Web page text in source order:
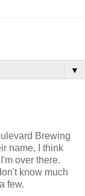
▼
Brewing
name, I think
over there.
know much
few.